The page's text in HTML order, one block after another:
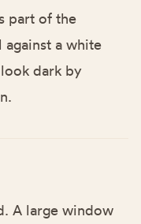
part of the
a white
dark by
A large window